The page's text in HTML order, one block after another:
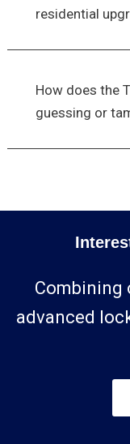
residential
How does the
guessing or
Combining
advanced